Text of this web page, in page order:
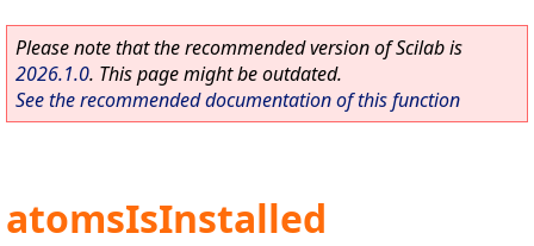
Please note that the recommended version of Scilab is
2026.1.0. This page might be outdated.
See the recommended documentation of this function
atomsIsInstalled